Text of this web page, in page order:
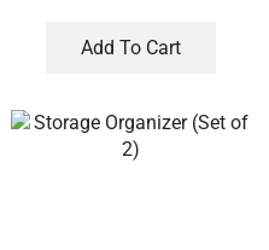
Add To Cart